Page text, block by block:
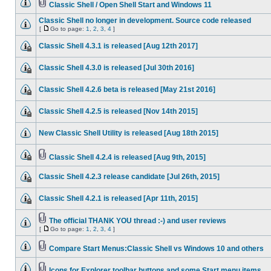
Classic Shell / Open Shell Start and Windows 11
Classic Shell no longer in development. Source code released
[ Go to page: 1 2 3 4 ]
Classic Shell 4.3.1 is released [Aug 12th 2017]
Classic Shell 4.3.0 is released [Jul 30th 2016]
Classic Shell 4.2.6 beta is released [May 21st 2016]
Classic Shell 4.2.5 is released [Nov 14th 2015]
New Classic Shell Utility is released [Aug 18th 2015]
Classic Shell 4.2.4 is released [Aug 9th, 2015]
Classic Shell 4.2.3 release candidate [Jul 26th, 2015]
Classic Shell 4.2.1 is released [Apr 11th, 2015]
The official THANK YOU thread :-) and user reviews
[ Go to page: 1 2 3 4 ]
Compare Start Menus:Classic Shell vs Windows 10 and others